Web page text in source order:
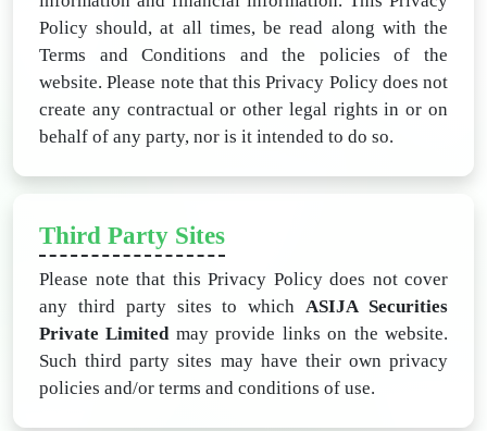
Policy should, at all times, be read along with the
Terms and Conditions and the policies of the
website. Please note that this Privacy Policy does not
create any contractual or other legal rights in or on
behalf of any party, nor is it intended to do so.
Third Party Sites
Please note that this Privacy Policy does not cover
any third party sites to whichASIJA Securities
Private Limitedmay provide links on the website.
Such third party sites may have their own privacy
policies and/or terms and conditions of use.